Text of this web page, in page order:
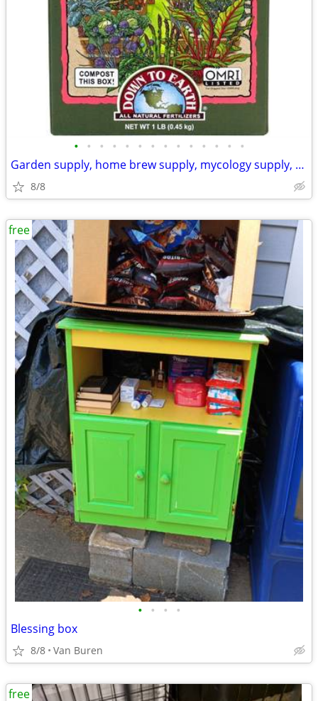
• • • • • • • • • • • • • •
Garden supply, home brew supply, mycology supply, hydroponic supply
8/8
• • • •
Blessing box
8/8 Van Buren
free
free